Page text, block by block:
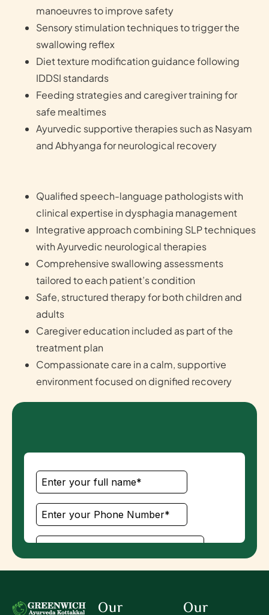
manoeuvres to improve safety
Sensory stimulation techniques to trigger the
swallowing reflex
Diet texture modification guidance following
IDDSI standards
Feeding strategies and caregiver training for
safe mealtimes
Ayurvedic supportive therapies such as Nasyam
and Abhyanga for neurological recovery
Qualified speech-language pathologists with
clinical expertise in dysphagia management
Integrative approach combining SLP techniques
with Ayurvedic neurological therapies
Comprehensive swallowing assessments
tailored to each patient’s condition
Safe, structured therapy for both children and
adults
Caregiver education included as part of the
treatment plan
Compassionate care in a calm, supportive
environment focused on dignified recovery
Our
Our